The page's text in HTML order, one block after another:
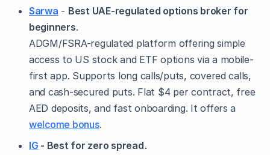
Sarwa - Best UAE-regulated options broker for
beginners.
ADGM/FSRA-regulated platform offering simple
access to US stock and ETF options via a mobile-
first app. Supports long calls/puts, covered calls,
and cash-secured puts. Flat $4 per contract, free
AED deposits, and fast onboarding. It offers a
welcome bonus.
IG - Best for zero spread.